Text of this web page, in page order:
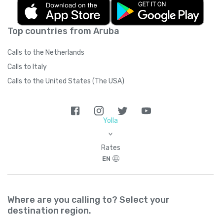
Top countries from Aruba
Calls to the Netherlands
Calls to Italy
Calls to the United States (The USA)
Yolla
>
Rates
EN
Where are you calling to? Select your
destination region.